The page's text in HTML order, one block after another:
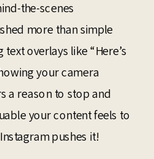
the-scenes
more than simple
overlays like “Here’s
your camera
a reason to stop and
your content feels to
pushes it!